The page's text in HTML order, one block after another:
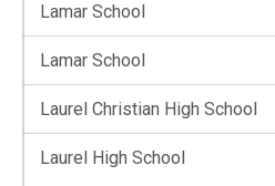
Lamar School
Lamar School
Laurel Christian High School
Laurel High School